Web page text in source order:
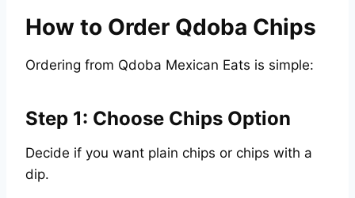
How to Order Qdoba Chips
Ordering from Qdoba Mexican Eats is simple:
Step 1: Choose Chips Option
Decide if you want plain chips or chips with a
dip.